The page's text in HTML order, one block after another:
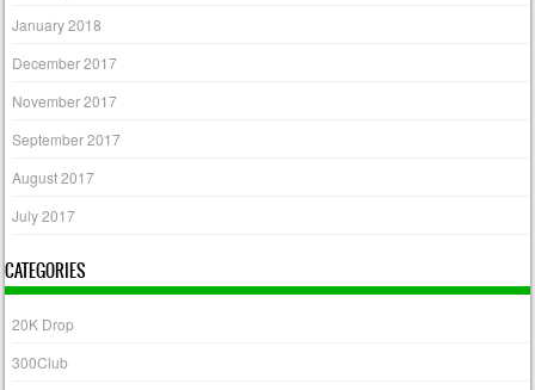
January 2018
December 2017
November 2017
September 2017
August 2017
July 2017
CATEGORIES
20K Drop
300Club